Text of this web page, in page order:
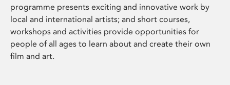
programme presents exciting and innovative work by
local and international artists; and short courses,
workshops and activities provide opportunities for
people of all ages to learn about and create their own
film and art.